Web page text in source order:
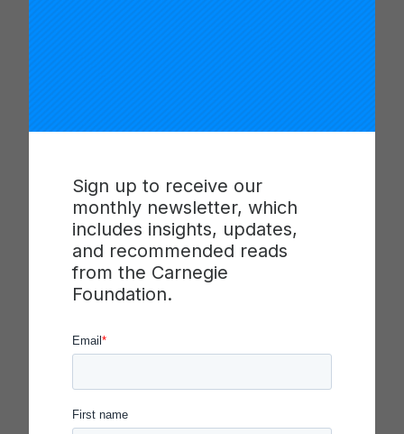
Sign up to receive our
monthly newsletter, which
includes insights, updates,
and recommended reads
from the Carnegie
Foundation.
districts (Winston-Salem/Forsyth County Schools,
Graded School District). The skills suite pilot will
begin directly after the professional development
phase.
About Battelle for Kids
that every student has hope, resilience, and the
helped hundreds of school districts and state
agencies design, launch, and bring their shared